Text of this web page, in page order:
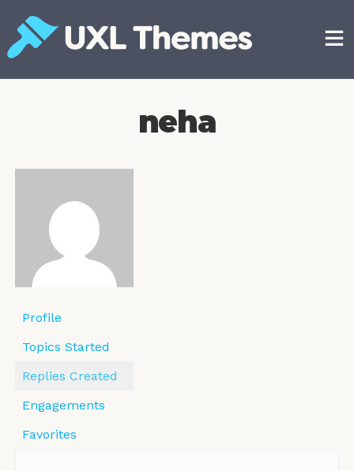
content
neha
Profile
Topics Started
Replies Created
Engagements
Favorites